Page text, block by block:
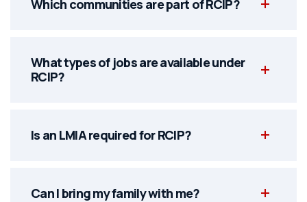
Which communities are part of RCIP?
What types of jobs are available under
RCIP?
Is an LMIA required for RCIP?
Can I bring my family with me?